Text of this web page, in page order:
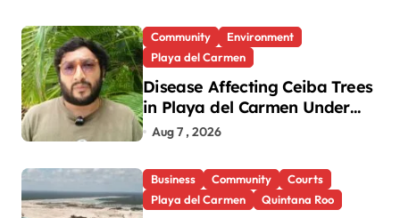
Community
Environment
Playa del Carmen
Disease Affecting Ceiba Trees
in Playa del Carmen Under
Investigation
Aug 7 , 2026
Business Community
Courts
Playa del Carmen
Quintana Roo